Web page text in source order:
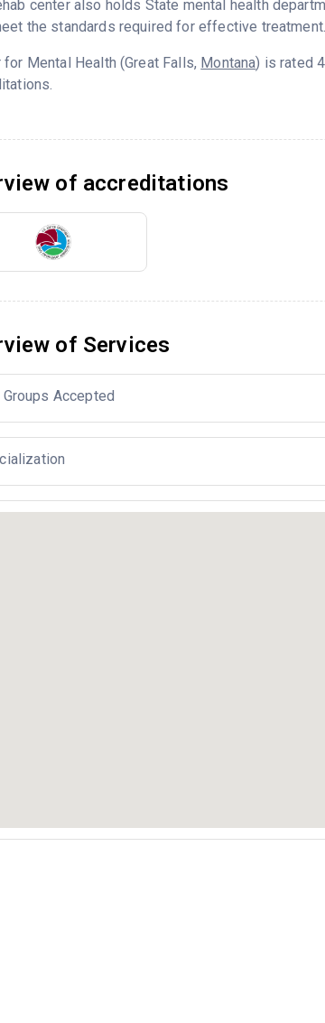
center also holds State mental health
the standards required for effective treatment.
for Mental Health (Great Falls, Montana) is rated
of accreditations
of Services
Accepted